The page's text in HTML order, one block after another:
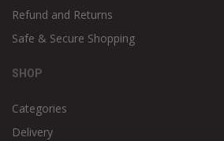
Refund and Returns
Safe & Secure Shopping
SHOP
Categories
Delivery